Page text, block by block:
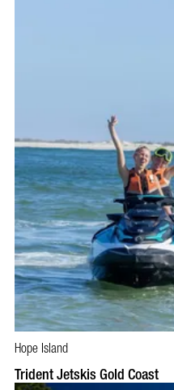
Hope Island
Trident Jetskis Gold Coast